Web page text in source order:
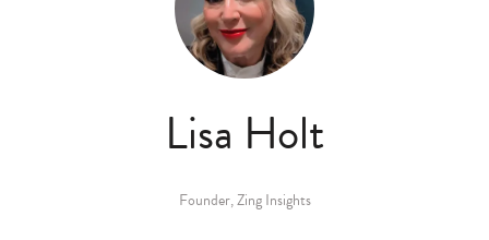
Lisa Holt
Founder,Zing Insights